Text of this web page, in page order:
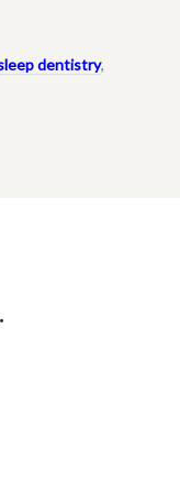
dentistry,